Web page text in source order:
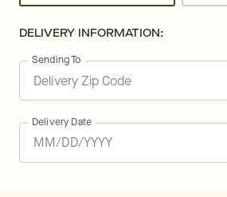
DELIVERY INFORMATION:
Sending To
Delivery Date